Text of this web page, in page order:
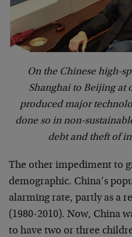
On the Chinese high-
Shanghai to Beijing at
produced major
done so in non-
debt and theft of
The other impediment to
demographic. China’s
alarming rate, partly as a
(1980-2010). Now, China
to have two or three